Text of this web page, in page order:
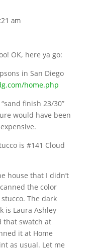
am
OK, here ya go:
in San Diego
home.php
finish 23/30”
would have been
is #141 Cloud
house that I didn’t
the color
The dark
is Laura Ashley
that swatch at
it at Home
as usual. Let me